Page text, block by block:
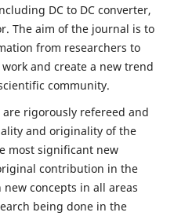
DC to DC converter,
The aim of the journal is to
from researchers to
and create a new trend
community.
rigorously refereed and
and originality of the
most significant new
contribution in the
concepts in all areas
being done in the